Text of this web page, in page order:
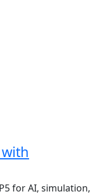
for AI, simulation,